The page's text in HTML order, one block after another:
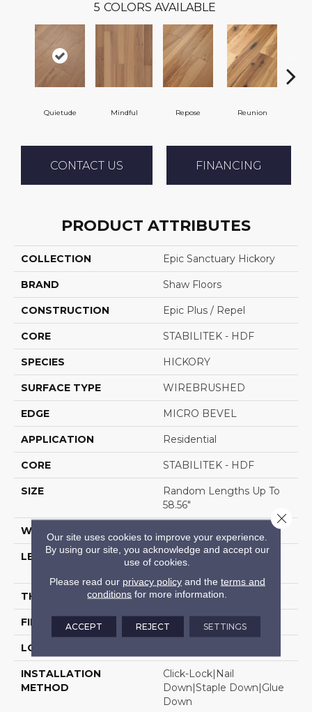
5 COLORS AVAILABLE
Quietude Mindful Repose Reunion
CONTACT US FINANCING
PRODUCT ATTRIBUTES
COLLECTION Epic Sanctuary Hickory
BRAND Shaw Floors
CONSTRUCTION Epic Plus / Repel
CORE STABILITEK - HDF
SPECIES HICKORY
SURFACE TYPE WIREBRUSHED
EDGE MICRO BEVEL
APPLICATION Residential
CORE STABILITEK - HDF
SIZE
Random Lengths Up To
58.56"
WIDTH
LENGTH
Random Lengths Up To
THICKNESS 1/2"
FINISH COATING Repel - Water Resist
LOCATION
INSTALLATION
METHOD
Click-Lock|Nail
Down|Staple Down|Glue
Down
Our site uses cookies to improve your experience.
By using our site, you acknowledge and accept our
use of cookies.
Please read our privacy policyand the terms and
conditions for more information.
ACCEPT REJECT SETTINGS
Close